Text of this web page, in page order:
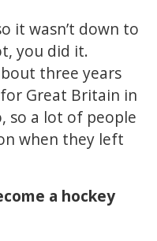
it wasn’t down to
you did it.
three years
Great Britain in
so a lot of people
when they left
a hockey